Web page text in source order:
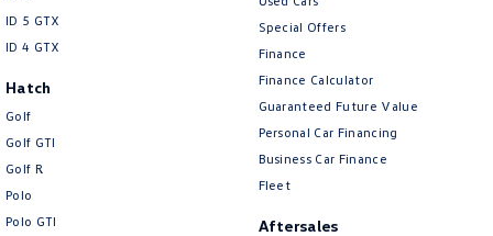
ID 5 GTX
ID 4 GTX
Hatch
Golf
Golf GTI
Golf R
Polo
Polo GTI
Special Offers
Finance
Finance Calculator
Guaranteed Future Value
Personal Car Financing
Business Car Finance
Fleet
Aftersales